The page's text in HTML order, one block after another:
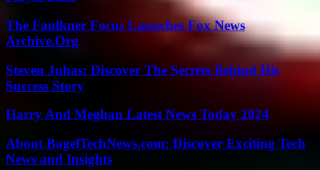
The Faulkner Focus Launches Fox News
Archive.Org
Steven Juhas: Discover The Secrets Behind His
Success Story
Harry And Meghan Latest News Today 2024
About BagelTechNews.com: Discover Exciting Tech
News and Insights